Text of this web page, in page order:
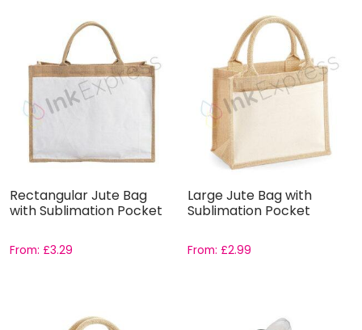
Rectangular Jute Bag
with Sublimation Pocket
From: £3.29
Large Jute Bag with
Sublimation Pocket
From:£2.99